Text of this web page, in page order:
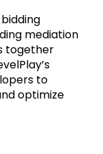
mediation
together
to
optimize